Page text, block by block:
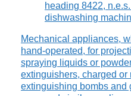
heading 8422,
dishwashing
Mechanical appliances,
hand-operated, for
spraying liquids or
extinguishers, charged or
extinguishing bombs and